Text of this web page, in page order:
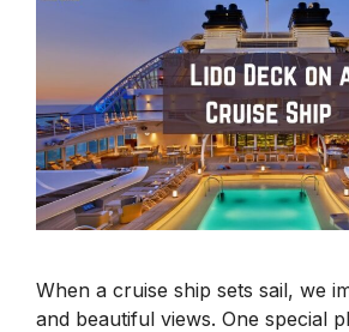
When a cruise ship sets sail, we
and beautiful views. One special